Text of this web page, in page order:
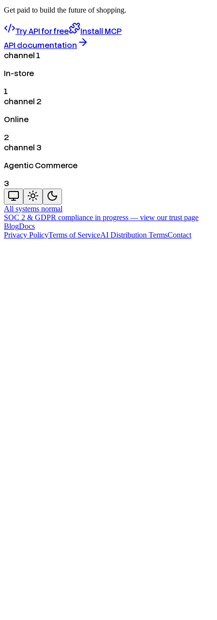
Get paid to build the future of shopping.
Try API for free
Install MCP
API documentation
channel 1
In-store
1
channel 2
Online
2
channel 3
Agentic Commerce
3
All systems normal
SOC 2 & GDPR compliance in progress — view our trust page
BlogDocs
Privacy PolicyTerms of ServiceAI Distribution TermsContact